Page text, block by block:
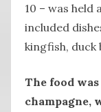
10 – was held
included
kingfish, duck
The food
champagne,